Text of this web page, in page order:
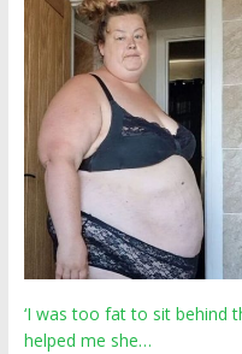
‘I was too fat to sit behind
helped me she…